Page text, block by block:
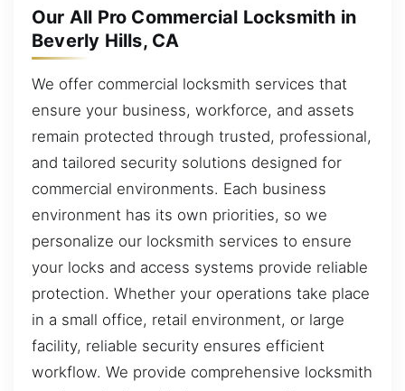
Our All Pro Commercial Locksmith in
Beverly Hills, CA
We offer commercial locksmith services that
ensure your business, workforce, and assets
remain protected through trusted, professional,
and tailored security solutions designed for
commercial environments. Each business
environment has its own priorities, so we
personalize our locksmith services to ensure
your locks and access systems provide reliable
protection. Whether your operations take place
in a small office, retail environment, or large
facility, reliable security ensures efficient
workflow. We provide comprehensive locksmith